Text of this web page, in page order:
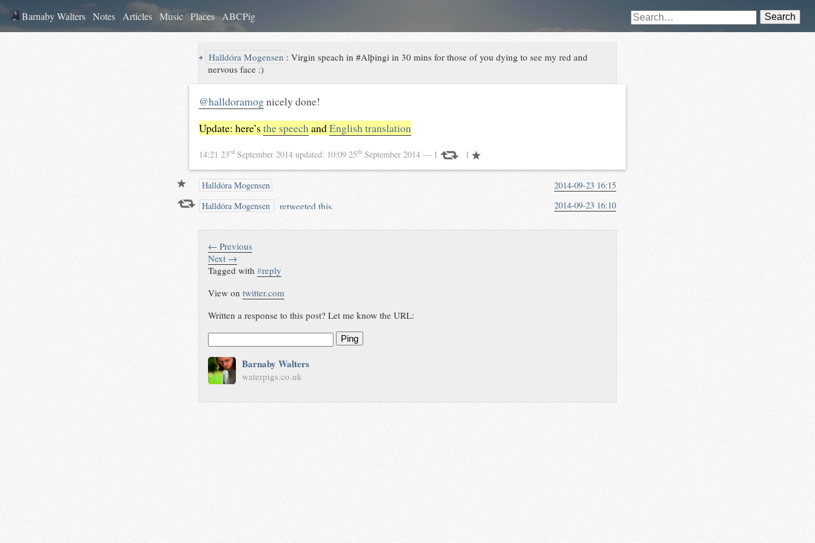
Barnaby Walters Notes Articles Music Places ABCPig Search
↪ Halldóra Mogensen :Virgin speach in #Alþingi in 30 mins for those of you dying to see my red and
nervous face :)
@halldoramognicely done!
Update: here’s the speechandEnglish translation
14:21 23rd September 2014 updated: 10:09 25th September 2014 — 1 1
Halldóra Mogensen
2014-09-23 16:15
Halldóra Mogensen
retweeted this. 2014-09-23 16:10
← Previous
Next →
Tagged with#reply
View ontwitter.com
Written a response to this post? Let me know the URL:
Ping
Barnaby Walters
waterpigs.co.uk